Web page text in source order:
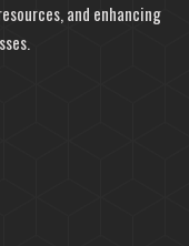
and enhancing